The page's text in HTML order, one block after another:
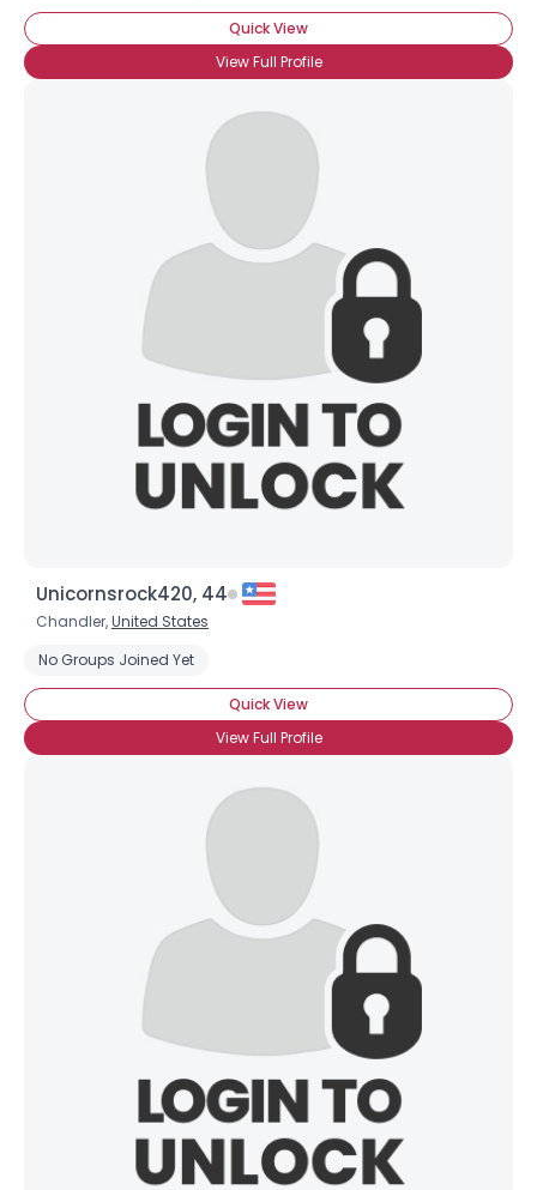
Quick View
View Full Profile
Unicornsrock420, 44
Chandler,United States
No Groups Joined Yet
Quick View
View Full Profile